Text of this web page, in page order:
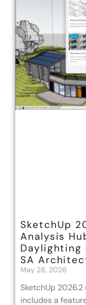
SketchUp
Analysis
Daylighting
SA
May 28, 2026
SketchUp
includes a